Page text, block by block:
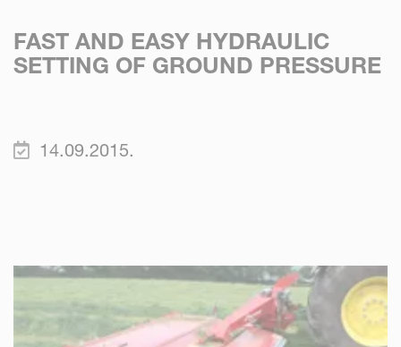
FAST AND EASY HYDRAULIC
SETTING OF GROUND PRESSURE
14.09.2015.